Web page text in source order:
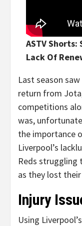
ASTV Shorts:
Lack Of
Last season
return from
competitions
was,
the importance
Liverpool’s
Reds
as they lost
Injury
Using